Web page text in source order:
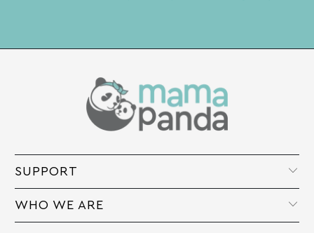
SUPPORT
WHO WE ARE